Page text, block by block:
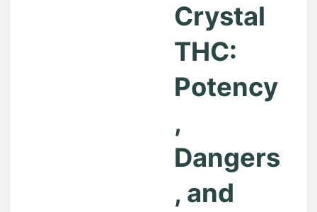
Crystal
THC:
Potency
,
Dangers
, and